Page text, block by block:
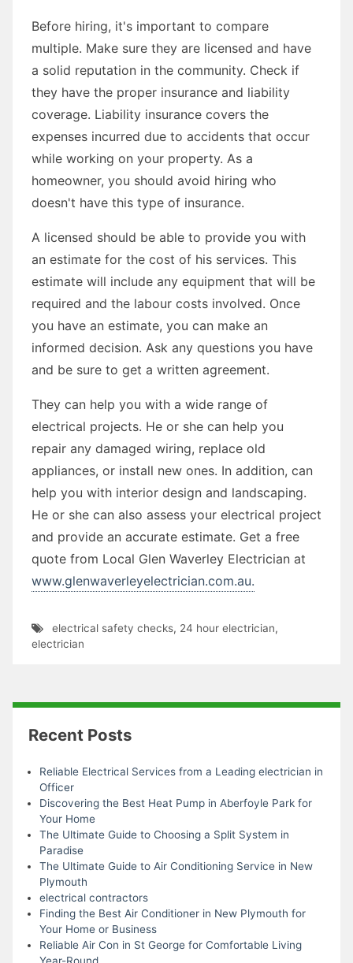
Before hiring, it's important to compare
multiple. Make sure they are licensed and have
a solid reputation in the community. Check if
they have the proper insurance and liability
coverage. Liability insurance covers the
expenses incurred due to accidents that occur
while working on your property. As a
homeowner, you should avoid hiring who
doesn't have this type of insurance.
A licensed should be able to provide you with
an estimate for the cost of his services. This
estimate will include any equipment that will be
required and the labour costs involved. Once
you have an estimate, you can make an
informed decision. Ask any questions you have
and be sure to get a written agreement.
They can help you with a wide range of
electrical projects. He or she can help you
repair any damaged wiring, replace old
appliances, or install new ones. In addition, can
help you with interior design and landscaping.
He or she can also assess your electrical project
and provide an accurate estimate. Get a free
quote from Local Glen Waverley Electrician at
www.glenwaverleyelectrician.com.au.
electrical safety checks, 24 hour electrician,
electrician
Recent Posts
Reliable Electrical Services from a Leading electrician in
Officer
Discovering the Best Heat Pump in Aberfoyle Park for
Your Home
The Ultimate Guide to Choosing a Split System in
Paradise
The Ultimate Guide to Air Conditioning Service in New
Plymouth
electrical contractors
Finding the Best Air Conditioner in New Plymouth for
Your Home or Business
Reliable Air Con in St George for Comfortable Living
Year-Round